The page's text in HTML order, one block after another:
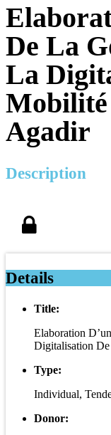
De La
La
Agadir
Description
Details
Title:
Elaboration
Digitalisation
Type:
Individual,
Donor: